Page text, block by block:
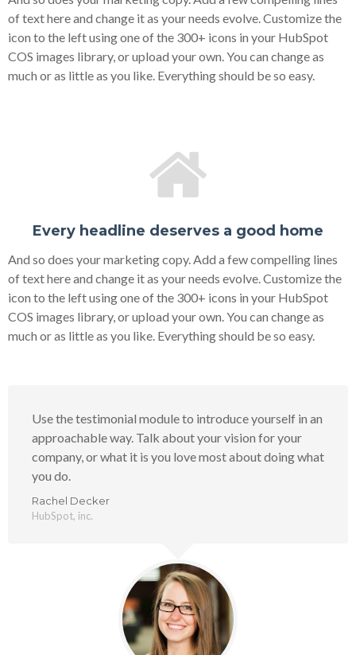
of text here and change it as your needs evolve. Customize the
icon to the left using one of the 300+ icons in your HubSpot
COS images library, or upload your own. You can change as
much or as little as you like. Everything should be so easy.
Every headline deserves a good home
And so does your marketing copy. Add a few compelling lines
of text here and change it as your needs evolve. Customize the
icon to the left using one of the 300+ icons in your HubSpot
COS images library, or upload your own. You can change as
much or as little as you like. Everything should be so easy.
Use the testimonial module to introduce yourself in an
approachable way. Talk about your vision for your
company, or what it is you love most about doing what
you do.
Rachel Decker
HubSpot, inc.